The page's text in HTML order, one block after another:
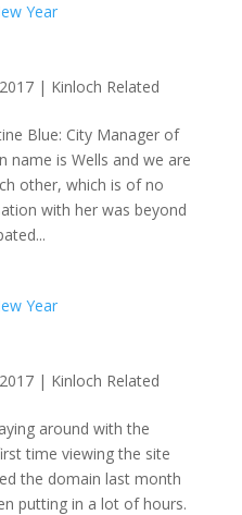
| Kinloch Related
Blue: City Manager of
name is Wells and we are
other, which is of no
with her was beyond
| Kinloch Related
around with the
time viewing the site
the domain last month
putting in a lot of hours.